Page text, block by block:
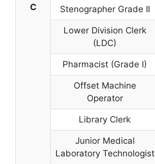
C
Stenographer Grade II
Lower Division Clerk
(LDC)
Pharmacist (Grade I)
Offset Machine
Operator
Library Clerk
Junior Medical
Laboratory Technologist